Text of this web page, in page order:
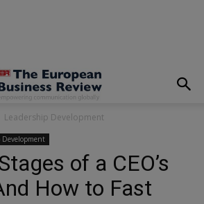
Leadership Development
Development
of a CEO’s
How to Fast